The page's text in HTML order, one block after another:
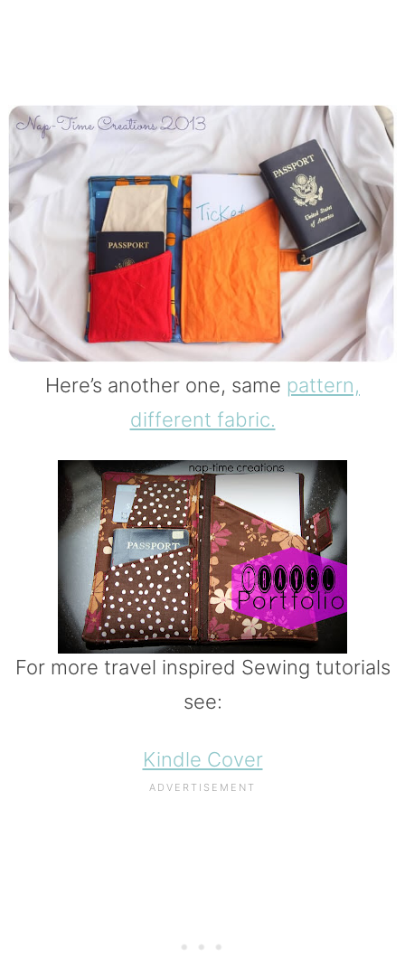
Here’s another one, same pattern,
different fabric.
For more travel inspired Sewing tutorials
see:
Kindle Cover